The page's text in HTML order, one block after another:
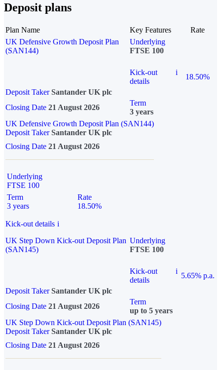
Deposit plans
Plan Name Key Features
Rate
UK Defensive Growth Deposit Plan
(SAN144)
Underlying
FTSE 100
Kick-out
details
i
18.50%
Deposit Taker Santander UK plc
Closing Date 21 August 2026
Term
3 years
UK Defensive Growth Deposit Plan (SAN144)
Deposit TakerSantander UK plc
Closing Date 21 August 2026
Underlying
FTSE 100
Term
3 years
Rate
18.50%
Kick-out details i
UK Step Down Kick-out Deposit Plan
(SAN145)
Underlying
FTSE 100
Kick-out
details
i
5.65% p.a.
Deposit Taker Santander UK plc
Closing Date 21 August 2026
Term
up to 5 years
UK Step Down Kick-out Deposit Plan (SAN145)
Deposit TakerSantander UK plc
Closing Date 21 August 2026